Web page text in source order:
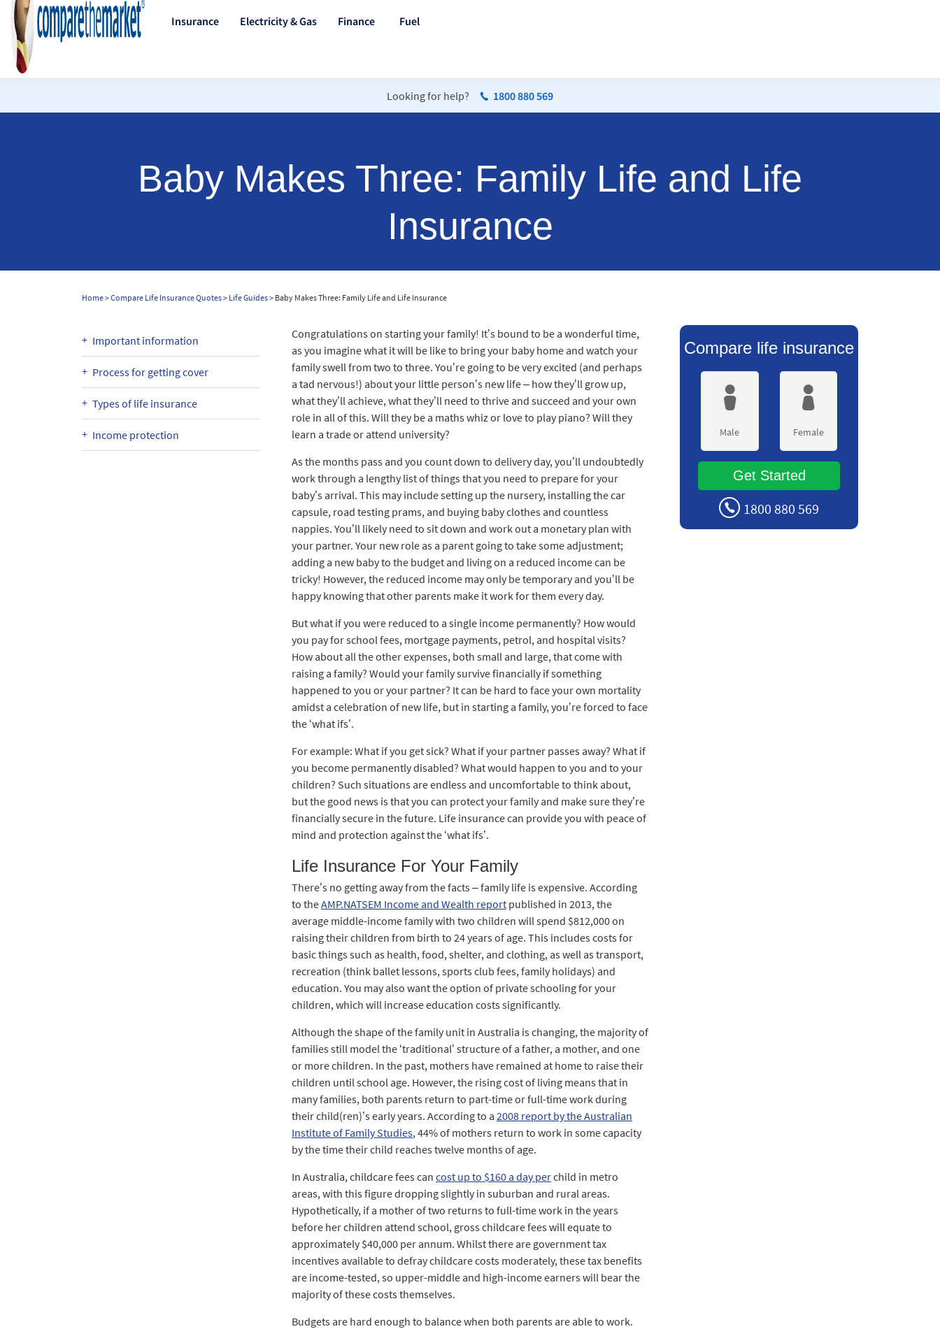
Insurance Electricity & Gas Finance Fuel
Looking for help? 1800 880 569
Baby Makes Three: Family Life and Life
Insurance
Home>Compare Life Insurance Quotes> Life Guides> Baby Makes Three: Family Life and Life Insurance
Important information
Process for getting cover
Types of life insurance
Income protection
Congratulations on starting your family! It’s bound to be a wonderful time,
as you imagine what it will be like to bring your baby home and watch your
family swell from two to three. You’re going to be very excited (and perhaps
a tad nervous!) about your little person’s new life – how they’ll grow up,
what they’ll achieve, what they’ll need to thrive and succeed and your own
role in all of this. Will they be a maths whiz or love to play piano? Will they
learn a trade or attend university?
As the months pass and you count down to delivery day, you’ll undoubtedly
work through a lengthy list of things that you need to prepare for your
baby’s arrival. This may include setting up the nursery, installing the car
capsule, road testing prams, and buying baby clothes and countless
nappies. You’ll likely need to sit down and work out a monetary plan with
your partner. Your new role as a parent going to take some adjustment;
adding a new baby to the budget and living on a reduced income can be
tricky! However, the reduced income may only be temporary and you’ll be
happy knowing that other parents make it work for them every day.
But what if you were reduced to a single income permanently? How would
you pay for school fees, mortgage payments, petrol, and hospital visits?
How about all the other expenses, both small and large, that come with
raising a family? Would your family survive financially if something
happened to you or your partner? It can be hard to face your own mortality
amidst a celebration of new life, but in starting a family, you’re forced to face
the ‘what ifs’.
For example: What if you get sick? What if your partner passes away? What if
you become permanently disabled? What would happen to you and to your
children? Such situations are endless and uncomfortable to think about,
but the good news is that you can protect your family and make sure they’re
financially secure in the future. Life insurance can provide you with peace of
mind and protection against the ‘what ifs’.
Life Insurance For Your Family
There’s no getting away from the facts – family life is expensive. According
to theAMP.NATSEM Income and Wealth report published in 2013, the
average middle-income family with two children will spend $812,000 on
raising their children from birth to 24 years of age. This includes costs for
basic things such as health, food, shelter, and clothing, as well as transport,
recreation (think ballet lessons, sports club fees, family holidays) and
education. You may also want the option of private schooling for your
children, which will increase education costs significantly.
Although the shape of the family unit in Australia is changing, the majority of
families still model the ‘traditional’ structure of a father, a mother, and one
or more children. In the past, mothers have remained at home to raise their
children until school age. However, the rising cost of living means that in
many families, both parents return to part-time or full-time work during
their child(ren)’s early years. According to a 2008 report by the Australian
Institute of Family Studies, 44% of mothers return to work in some capacity
by the time their child reaches twelve months of age.
In Australia, childcare fees can cost up to $160 a day perchild in metro
areas, with this figure dropping slightly in suburban and rural areas.
Hypothetically, if a mother of two returns to full-time work in the years
before her children attend school, gross childcare fees will equate to
approximately $40,000 per annum. Whilst there are government tax
incentives available to defray childcare costs moderately, these tax benefits
are income-tested, so upper-middle and high-income earners will bear the
majority of these costs themselves.
Budgets are hard enough to balance when both parents are able to work.
Compare life insurance
Male Female
Get Started
1800 880 569